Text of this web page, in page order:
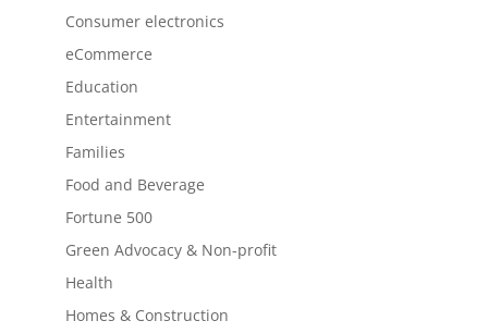
Consumer electronics
eCommerce
Education
Entertainment
Families
Food and Beverage
Fortune 500
Green Advocacy & Non-profit
Health
Homes & Construction